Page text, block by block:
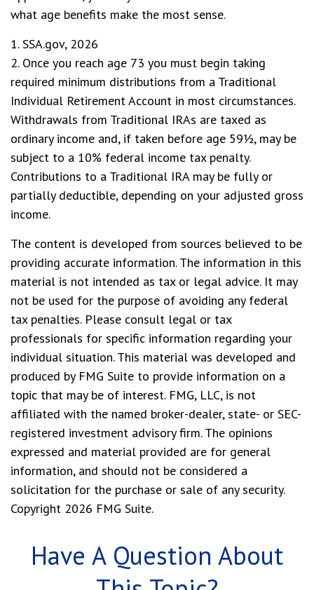
what age benefits make the most sense.
1. SSA.gov, 2026
2. Once you reach age 73 you must begin taking
required minimum distributions from a Traditional
Individual Retirement Account in most circumstances.
Withdrawals from Traditional IRAs are taxed as
ordinary income and, if taken before age 59½, may be
subject to a 10% federal income tax penalty.
Contributions to a Traditional IRA may be fully or
partially deductible, depending on your adjusted gross
income.
The content is developed from sources believed to be
providing accurate information. The information in this
material is not intended as tax or legal advice. It may
not be used for the purpose of avoiding any federal
tax penalties. Please consult legal or tax
professionals for specific information regarding your
individual situation. This material was developed and
produced by FMG Suite to provide information on a
topic that may be of interest. FMG, LLC, is not
affiliated with the named broker-dealer, state- or SEC-
registered investment advisory firm. The opinions
expressed and material provided are for general
information, and should not be considered a
solicitation for the purchase or sale of any security.
Copyright 2026 FMG Suite.
Have A Question About